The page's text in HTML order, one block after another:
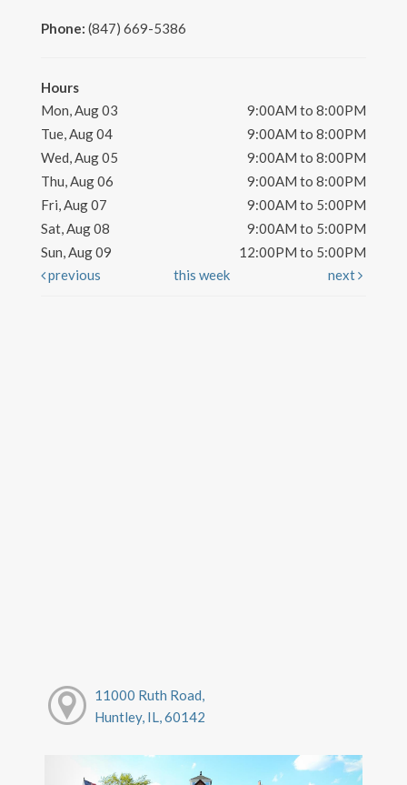
Phone: (847) 669-5386
Hours
Mon, Aug 03
9:00AM to 8:00PM
Tue, Aug 04
9:00AM to 8:00PM
Wed, Aug 05
9:00AM to 8:00PM
Thu, Aug 06
9:00AM to 8:00PM
Fri, Aug 07
9:00AM to 5:00PM
Sat, Aug 08
9:00AM to 5:00PM
Sun, Aug 09
12:00PM to 5:00PM
previous
this week next
11000 Ruth Road,
Huntley, IL, 60142